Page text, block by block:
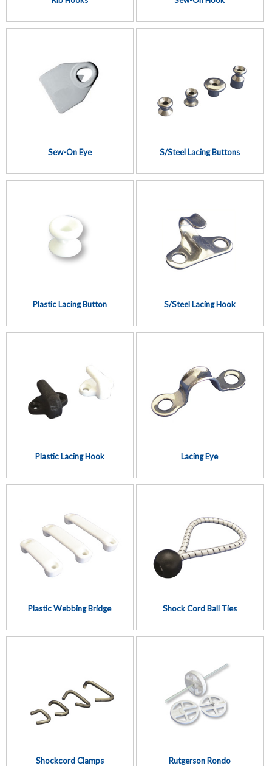
Sew-On Eye S/Steel Lacing Buttons
Plastic Lacing Button S/Steel Lacing Hook
Plastic Lacing Hook Lacing Eye
Plastic Webbing Bridge Shock Cord Ball Ties
Shockcord Clamps Rutgerson Rondo